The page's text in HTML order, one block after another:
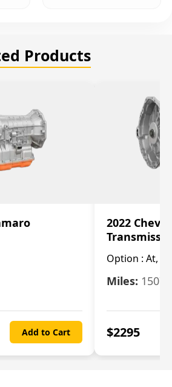
Products
Add to Cart
2022 Chevy
Option : At,
Miles: 15078
$2295